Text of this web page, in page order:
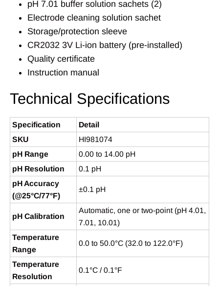
pH 7.01 buffer solution sachets (2)
Electrode cleaning solution sachet
Storage/protection sleeve
CR2032 3V Li-ion battery (pre-installed)
Quality certificate
Instruction manual
Technical Specifications
Specification
Detail
SKU
HI981074
pH Range
0.00 to 14.00 pH
pH Resolution
0.1 pH
pH Accuracy
(@25°C/77°F)
±0.1 pH
pH Calibration
Automatic, one or two-point (pH 4.01,
7.01, 10.01)
Temperature
Range
0.0 to 50.0°C (32.0 to 122.0°F)
Temperature
Resolution
0.1°C / 0.1°F